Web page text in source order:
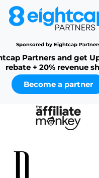
Sponsored by Eightcap
Partners and get
rebate + 20% revenue
Become a partner